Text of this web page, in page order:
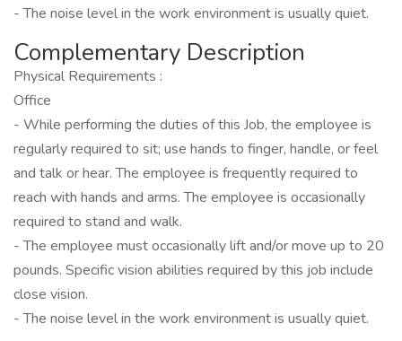
- The noise level in the work environment is usually quiet.
Complementary Description
Physical Requirements :
Office
- While performing the duties of this Job, the employee is
regularly required to sit; use hands to finger, handle, or feel
and talk or hear. The employee is frequently required to
reach with hands and arms. The employee is occasionally
required to stand and walk.
- The employee must occasionally lift and/or move up to 20
pounds. Specific vision abilities required by this job include
close vision.
- The noise level in the work environment is usually quiet.